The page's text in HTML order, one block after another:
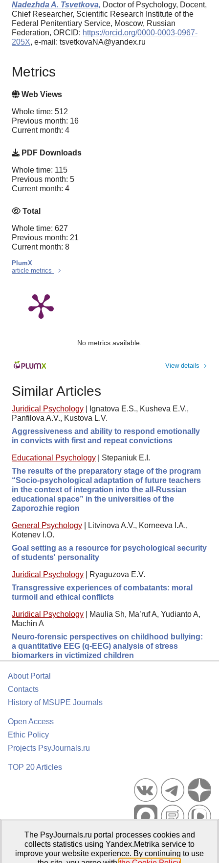
Nadezhda A. Tsvetkova, Doctor of Psychology, Docent,
Chief Researcher, Scientific Research Institute of the
Federal Penitentiary Service, Moscow, Russian
Federation, ORCID: https://orcid.org/0000-0003-0967-
205X, e-mail: tsvetkovaNA@yandex.ru
Metrics
Web Views
Whole time: 512
Previous month: 16
Current month: 4
PDF Downloads
Whole time: 115
Previous month: 5
Current month: 4
Total
Whole time: 627
Previous month: 21
Current month: 8
PlumX
article metrics
No metrics available.
View details
Similar Articles
Juridical Psychology
Ignatova E.S., Kusheva E.V.,
Panfilova A.V., Kustova L.V.
Aggressiveness and ability to respond emotionally
in convicts with first and repeat convictions
Educational Psychology
Stepaniuk E.I.
The results of the preparatory stage of the program
“Socio-psychological adaptation of future teachers
in the context of integration into the all-Russian
educational space” in the universities of the
Zaporozhie region
General Psychology
Litvinova A.V., Korneeva I.A.,
Kotenev I.O.
Goal setting as a resource for psychological security
of students' personality
Juridical Psychology
Ryaguzova E.V.
Transgressive experiences of combatants: moral
turmoil and ethical conflicts
Juridical Psychology
Maulia Sh, Ma’ruf A, Yudianto A,
Machin A
Neuro-forensic perspectives on childhood bullying:
a quantitative EEG (q-EEG) analysis of stress
biomarkers in victimized children
About Portal
Contacts
History of MSUPE Journals
Open Access
Ethic Policy
Projects PsyJournals.ru
TOP 20 Articles
Psychological Publications Portal PsyJournals.ru, 2007–2026
Publisher:Moscow State University of Psychology and Education
The PsyJournals.ru portal processes cookies and
collects statistics using Yandex.Metrika service to
improve your website experience. By continuing to use